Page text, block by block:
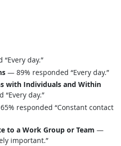
day.”
— 89% responded “Every day.”
with Individuals and Within
day.”
responded “Constant contact
to a Work Group or Team —
important.”